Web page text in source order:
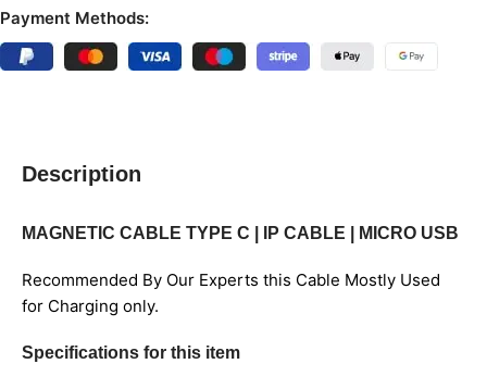
Payment Methods:
Description
MAGNETIC CABLE TYPE C | IP CABLE | MICRO USB
Recommended By Our Experts this Cable Mostly Used
for Charging only.
Specifications for this item